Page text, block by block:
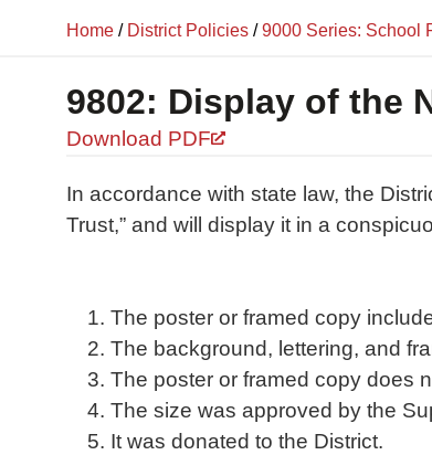
Home / District Policies /9000 Series: School
9802: Display of the
Download PDF
In accordance with state law, the
Trust,” and will display it in a
The poster or framed copy
The background, lettering, and
The poster or framed copy does
The size was approved by the
It was donated to the District.